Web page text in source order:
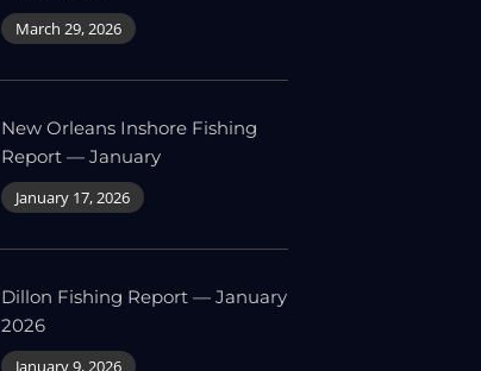
March 29, 2026
New Orleans Inshore Fishing
Report — January
January 17, 2026
Dillon Fishing Report — January
2026
January 9, 2026